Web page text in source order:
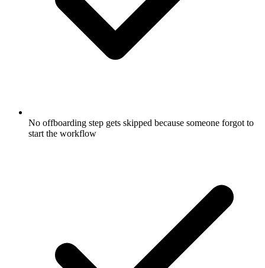
No offboarding step gets skipped because someone forgot to
start the workflow